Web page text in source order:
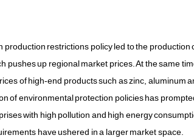
restrictions policy led to the production
pushes up regional market prices. At the same
of high-end products such as zinc, aluminum
of environmental protection policies has
with high pollution and high energy
have ushered in a larger market space.